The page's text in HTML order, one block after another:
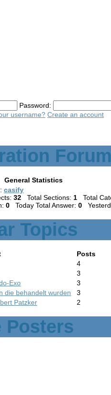
Password:
username? Create an account
General Statistics
casify
32 Total Sections: 1 Total
0 Today Total Answer: 0
Topics
Posts
4
3
Exo
3
die behandelt wurden
3
Patzker 2
Posters